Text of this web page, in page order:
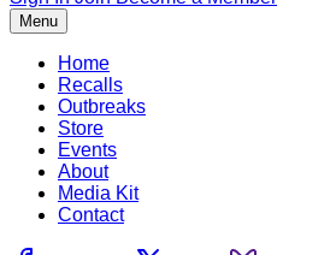
Menu
Home
Recalls
Outbreaks
Store
Events
About
Media Kit
Contact